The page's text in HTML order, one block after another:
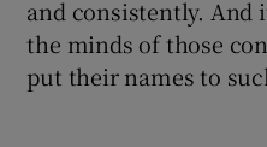
and consistently. And
the minds of those
put their names to